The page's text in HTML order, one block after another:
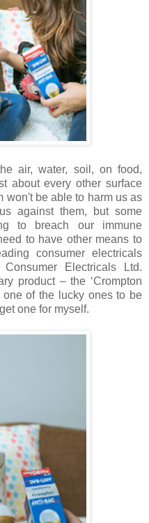
air, water, soil, on food,
about every other surface
won't be able to harm us as
against them, but some
to breach our immune
to have other means to
consumer electricals
Electricals Ltd.
product – the ‘Crompton
of the lucky ones to be
one for myself.